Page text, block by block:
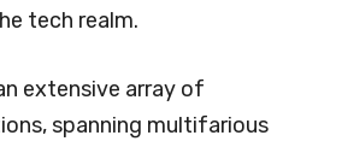
tech realm.
extensive array of
spanning multifarious